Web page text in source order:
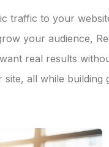
to your
your audience,
real results
all while